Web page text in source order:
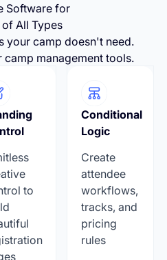
Software for
All Types
your camp doesn't need.
camp management tools.
to
Conditional
Logic
Create
attendee
workflows,
tracks, and
pricing
rules